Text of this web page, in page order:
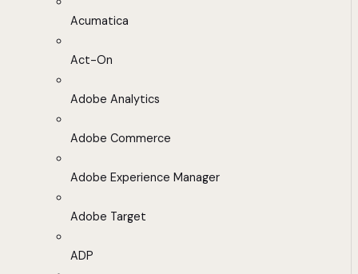
Acumatica
Act-On
Adobe Analytics
Adobe Commerce
Adobe Experience Manager
Adobe Target
ADP